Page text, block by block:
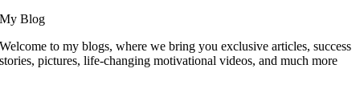
My Blog
Welcome to my blogs, where we bring you exclusive articles, success
stories, pictures, life-changing motivational videos, and much more